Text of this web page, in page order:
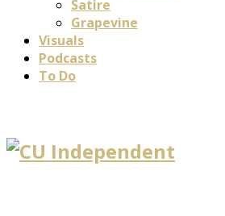
Satire
Grapevine
Visuals
Podcasts
To Do